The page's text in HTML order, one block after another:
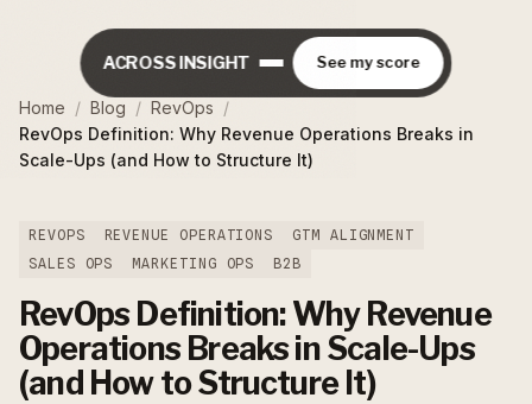
ACROSS INSIGHT See my score
Home / Blog / RevOps /
RevOps Definition: Why Revenue Operations Breaks in
Scale-Ups (and How to Structure It)
REVOPS REVENUE OPERATIONS
GTM ALIGNMENT
SALES OPS
MARKETING OPS B2B
RevOps Definition: Why Revenue
Operations Breaks in Scale-Ups
(and How to Structure It)